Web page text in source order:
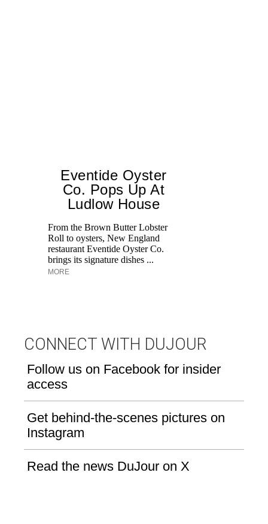
Eventide Oyster
Co. Pops Up At
Ludlow House
From the Brown Butter Lobster
Roll to oysters, New England
restaurant Eventide Oyster Co.
brings its signature dishes ...
MORE
CONNECT WITH DUJOUR
Follow us on Facebook for insider
access
Get behind-the-scenes pictures on
Instagram
Read the news DuJour on X